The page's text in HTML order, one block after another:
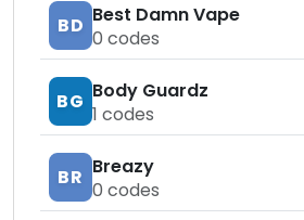
BD Best Damn Vape
0 codes
BG Body Guardz
1 codes
BR Breazy
0 codes